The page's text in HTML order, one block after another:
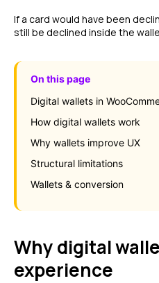
If a card would have been
still be declined inside the
On this page
Digital wallets in
How digital wallets work
Why wallets improve UX
Structural limitations
Wallets & conversion
Why digital
experience